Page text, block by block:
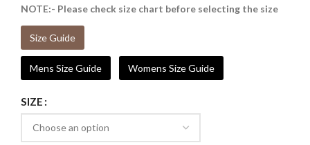
NOTE:- Please check size chart before selecting the size
Size Guide
Mens Size Guide Womens Size Guide
SIZE